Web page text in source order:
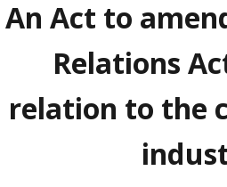
An Act to
Relations
relation to the